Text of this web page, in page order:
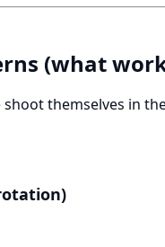
(what
shoot themselves in